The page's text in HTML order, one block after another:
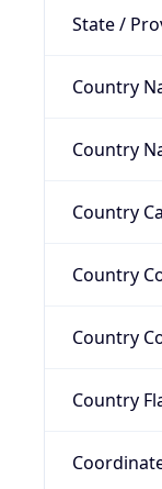
State /
Country
Country
Country
Country
Country
Country